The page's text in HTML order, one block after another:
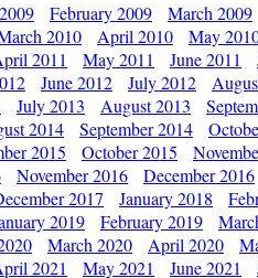
February 2009 March 2009
2010 April 2010 May
2011 May 2011 June 2011
June 2012 July 2012
July 2013 August 2013
2014 September 2014
2015 October 2015
November 2016 December 2016
2017 January 2018
2019 February 2019
March 2020 April 2020
2021 May 2021 June 2021